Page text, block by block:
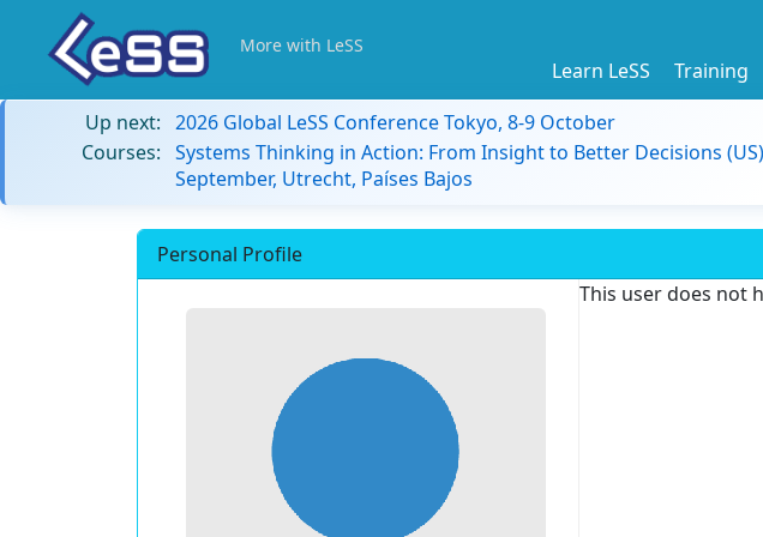
More with LeSS
Learn LeSS Training
Up next: 2026 Global LeSS Conference Tokyo, 8-9 October
Courses: Systems Thinking in Action: From Insight to Better Decisions
September, Utrecht, Países Bajos
Personal Profile
This user does not